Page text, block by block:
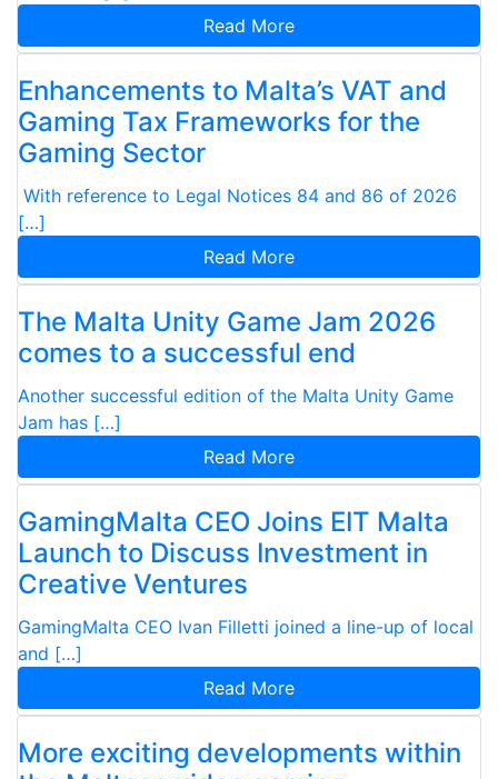
Read More
Enhancements to Malta’s VAT and
Gaming Tax Frameworks for the
Gaming Sector
With reference to Legal Notices 84 and 86 of 2026
[…]
Read More
The Malta Unity Game Jam 2026
comes to a successful end
Another successful edition of the Malta Unity Game
Jam has […]
Read More
GamingMalta CEO Joins EIT Malta
Launch to Discuss Investment in
Creative Ventures
GamingMalta CEO Ivan Filletti joined a line-up of local
and […]
Read More
More exciting developments within